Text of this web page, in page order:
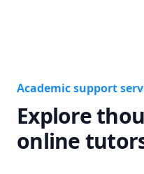
Academic support
Explore
online